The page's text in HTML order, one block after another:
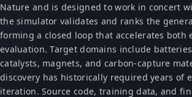
Nature and is designed to work in concert
the simulator validates and ranks the
forming a closed loop that accelerates both
evaluation. Target domains include
catalysts, magnets, and carbon-capture
discovery has historically required years of
iteration. Source code, training data, and